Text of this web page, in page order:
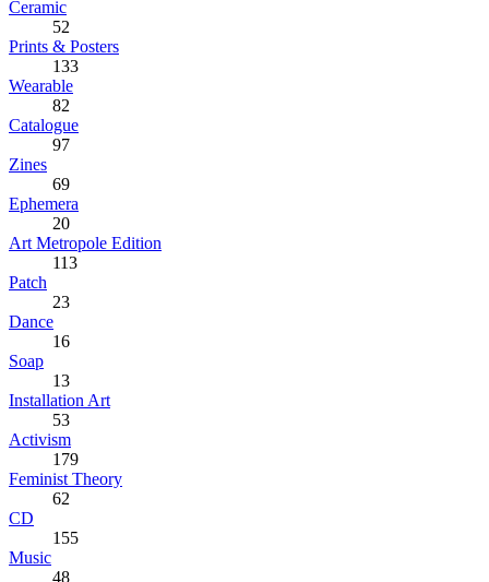
Ceramic
52
Prints & Posters
133
Wearable
82
Catalogue
97
Zines
69
Ephemera
20
Art Metropole Edition
113
Patch
23
Dance
16
Soap
13
Installation Art
53
Activism
179
Feminist Theory
62
CD
155
Music
48